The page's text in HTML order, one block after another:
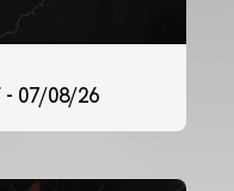
- 07/08/26